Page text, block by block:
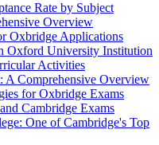
Rate by Subject
Overview
Oxbridge Applications
Oxford University Institution
Activities
A Comprehensive Overview
for Oxbridge Exams
Cambridge Exams
One of Cambridge's Top